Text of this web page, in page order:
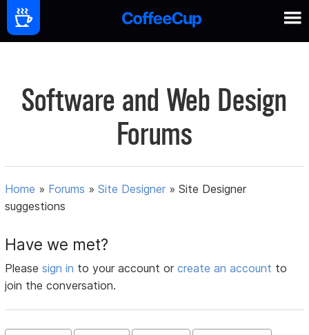
Software and Web Design
Forums
Home » Forums »Site Designer »Site Designer
suggestions
Have we met?
Pleasesign in to your account orcreate an account to
join the conversation.